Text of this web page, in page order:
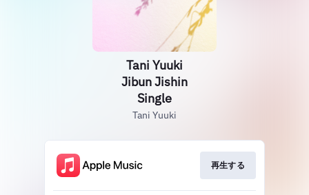
Tani Yuuki
Jibun Jishin
Single
Tani Yuuki
再生する